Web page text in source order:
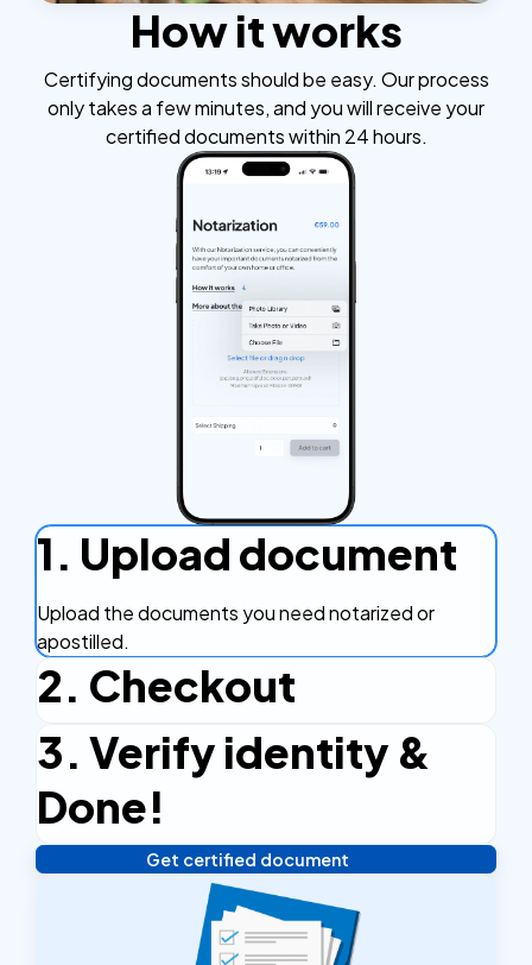
How it works
Certifying documents should be easy. Our process
only takes a few minutes, and you will receive your
certified documents within 24 hours.
1. Upload document
Upload the documents you need notarized or
apostilled.
2. Checkout
Complete the checkout process, secure and
efficient.
3. Verify identity &
Done!
Verify your identity, and you're done! We'll send your
notarized or apostilled documents within 24 hours.
Get certified document